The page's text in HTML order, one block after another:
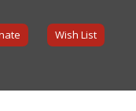
Wish List